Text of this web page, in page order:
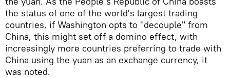
the status of one of the world's largest trading
countries, if Washington opts to "decouple" from
China, this might set off a domino effect, with
increasingly more countries preferring to trade with
China using the yuan as an exchange currency, it
was noted.